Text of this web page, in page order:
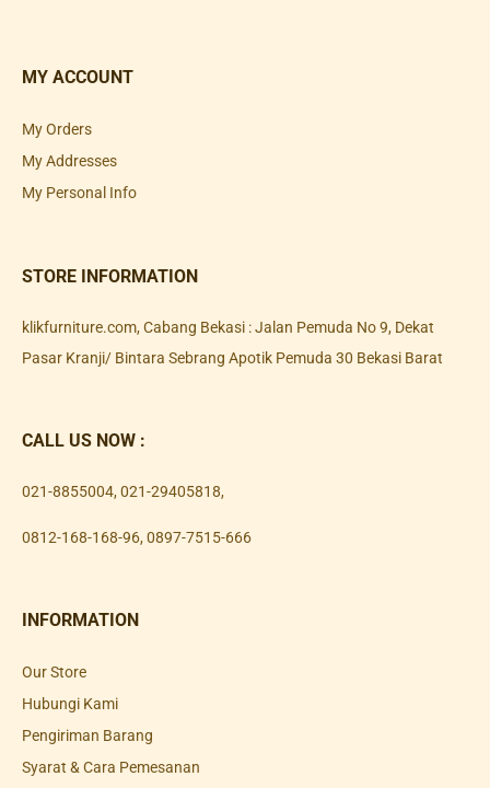
MY ACCOUNT
My Orders
My Addresses
My Personal Info
STORE INFORMATION
klikfurniture.com, Cabang Bekasi : Jalan Pemuda No 9, Dekat
Pasar Kranji/ Bintara Sebrang Apotik Pemuda 30 Bekasi Barat
CALL US NOW :
021-8855004, 021-29405818,
0812-168-168-96, 0897-7515-666
INFORMATION
Our Store
Hubungi Kami
Pengiriman Barang
Syarat & Cara Pemesanan